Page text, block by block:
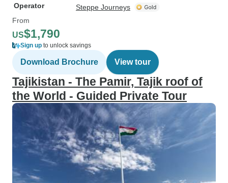
Operator
Steppe Journeys
From
US$1,790
Sign up to unlock savings
Download Brochure View tour
Tajikistan - The Pamir, Tajik roof of
the World - Guided Private Tour